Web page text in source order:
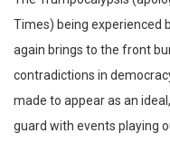
Times) being experienced
again brings to the front
contradictions in
made to appear as an
guard with events playing